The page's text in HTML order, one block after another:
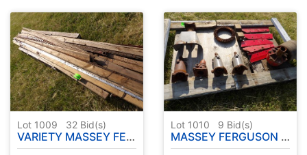
Lot 1009 32 Bid(s)
VARIETY MASSEY FERGUSON SICKLE BARS
Lot 1010 9 Bid(s)
MASSEY FERGUSON PARTS - PTO - BELT PULLEY ETC